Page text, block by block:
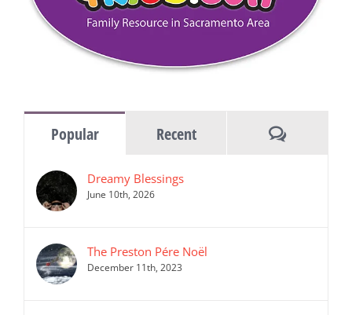
Popular Recent Comments
Dreamy Blessings
June 10th, 2026
The Preston Pére Noël
December 11th, 2023